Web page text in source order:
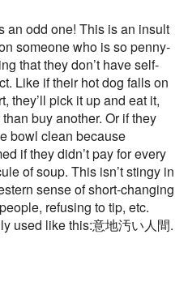
an odd one! This is an insult
someone who is so penny-
that they don’t have self-
Like if their hot dog falls on
they’ll pick it up and eat it,
than buy another. Or if they
bowl clean because
if they didn’t pay for every
of soup. This isn’t stingy in
sense of short-changing
refusing to tip, etc.
used like this:意地汚い人間.